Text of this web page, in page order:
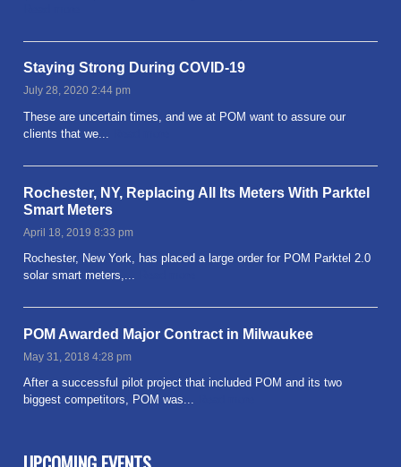
Staying Strong During COVID-19
July 28, 2020 2:44 pm
These are uncertain times, and we at POM want to assure our
clients that we...
Rochester, NY, Replacing All Its Meters With Parktel
Smart Meters
April 18, 2019 8:33 pm
Rochester, New York, has placed a large order for POM Parktel 2.0
solar smart meters,...
POM Awarded Major Contract in Milwaukee
May 31, 2018 4:28 pm
After a successful pilot project that included POM and its two
biggest competitors, POM was...